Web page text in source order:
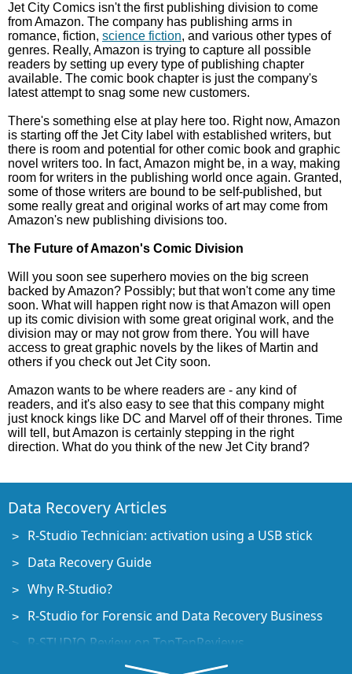
Jet City Comics isn't the first publishing division to come
from Amazon. The company has publishing arms in
romance, fiction, science fiction, and various other types of
genres. Really, Amazon is trying to capture all possible
readers by setting up every type of publishing chapter
available. The comic book chapter is just the company's
latest attempt to snag some new customers.
There's something else at play here too. Right now, Amazon
is starting off the Jet City label with established writers, but
there is room and potential for other comic book and graphic
novel writers too. In fact, Amazon might be, in a way, making
room for writers in the publishing world once again. Granted,
some of those writers are bound to be self-published, but
some really great and original works of art may come from
Amazon's new publishing divisions too.
The Future of Amazon's Comic Division
Will you soon see superhero movies on the big screen
backed by Amazon? Possibly; but that won't come any time
soon. What will happen right now is that Amazon will open
up its comic division with some great original work, and the
division may or may not grow from there. You will have
access to great graphic novels by the likes of Martin and
others if you check out Jet City soon.
Amazon wants to be where readers are - any kind of
readers, and it's also easy to see that this company might
just knock kings like DC and Marvel off of their thrones. Time
will tell, but Amazon is certainly stepping in the right
direction. What do you think of the new Jet City brand?
Data Recovery Articles
R-Studio Technician: activation using a USB stick
Data Recovery Guide
Why R-Studio?
R-Studio for Forensic and Data Recovery Business
R-STUDIO Review on TopTenReviews
File Recovery Specifics for SSD devices